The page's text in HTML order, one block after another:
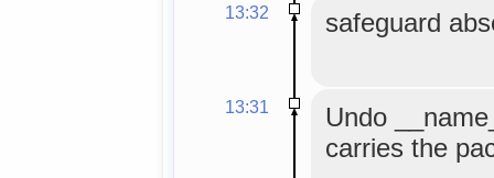
13:32 safeguard
13:31
Undo
carries the